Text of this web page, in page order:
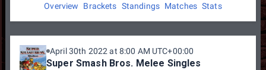
Overview Brackets Standings Matches Stats
April 30th 2022 at 8:00 AM UTC+00:00
Super Smash Bros. Melee Singles